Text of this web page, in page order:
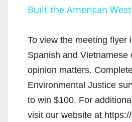
a
y
V
i
Built the American West
To view the meeting flyer
Spanish and Vietnamese
opinion matters.
Environmental Justice
to win $100. For
visit our website at